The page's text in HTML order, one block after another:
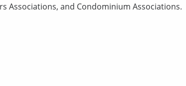
Associations, and Condominium Associations.